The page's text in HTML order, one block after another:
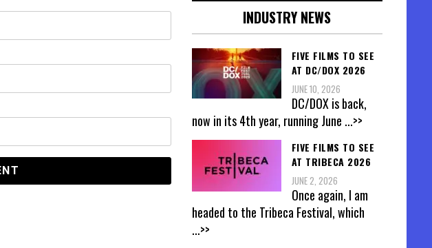
INDUSTRY NEWS
FIVE FILMS TO SEE
AT DC/DOX 2026
JUNE 10, 2026
DC/DOX is back,
now in its 4th year, running June ...>>
FIVE FILMS TO SEE
AT TRIBECA 2026
JUNE 2, 2026
Once again, I am
headed to the Tribeca Festival, which
...>>